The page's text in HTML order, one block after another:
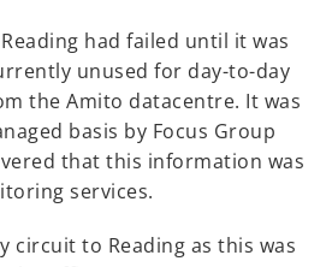
had failed until it was
unused for day-to-day
the Amito datacentre. It was
basis by Focus Group
that this information was
services.
circuit to Reading as this was